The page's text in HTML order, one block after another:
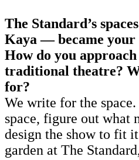
The Standard’s
Kaya — became your
How do you approach
traditional theatre?
for?
We write for the
space, figure out what
design the show to fit
garden at The